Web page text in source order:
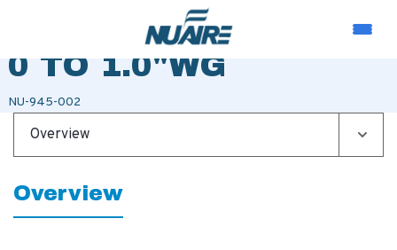
MAGNEHELIC GAUGE
0 TO 1.0"WG
NU-945-002
Overview
Overview